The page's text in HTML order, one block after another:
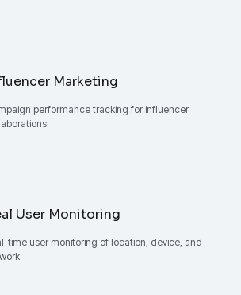
Marketing
performance tracking for influencer
User Monitoring
time user monitoring of location, device, and